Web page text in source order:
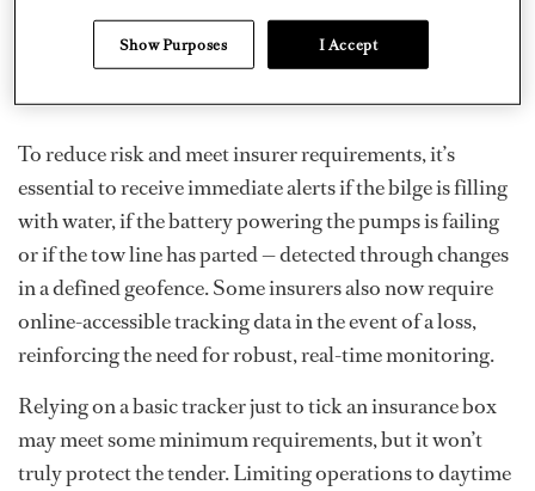
To reduce risk and meet insurer requirements, it’s
essential to receive immediate alerts if the bilge is filling
with water, if the battery powering the pumps is failing
or if the tow line has parted — detected through changes
in a defined geofence. Some insurers also now require
online-accessible tracking data in the event of a loss,
reinforcing the need for robust, real-time monitoring.
Relying on a basic tracker just to tick an insurance box
may meet some minimum requirements, but it won’t
truly protect the tender. Limiting operations to daytime
Show Purposes I Accept